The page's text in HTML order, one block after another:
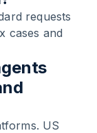
requests
cases and
US